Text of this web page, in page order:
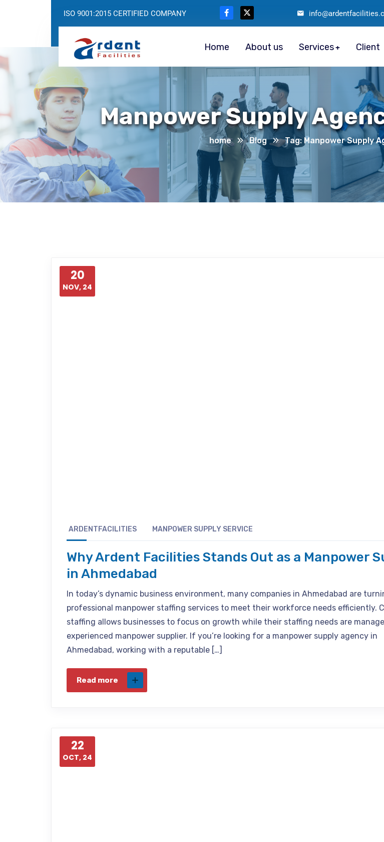
ISO 9001:2015 CERTIFIED COMPANY
Home About us Services Client
Manpower Supply
home Blog Tag: Manpower Supply
20
NOV, 24
ARDENTFACILITIES MANPOWER SUPPLY SERVICE
Why Ardent Facilities Stands Out as a Manpower
in Ahmedabad
In today’s dynamic business environment, many companies in Ahmedabad are
professional manpower staffing services to meet their workforce needs efficiently.
staffing allows businesses to focus on growth while their staffing needs are
experienced manpower supplier. If you’re looking for a manpower supply agency in
Ahmedabad, working with a reputable […]
Read more
22
OCT, 24